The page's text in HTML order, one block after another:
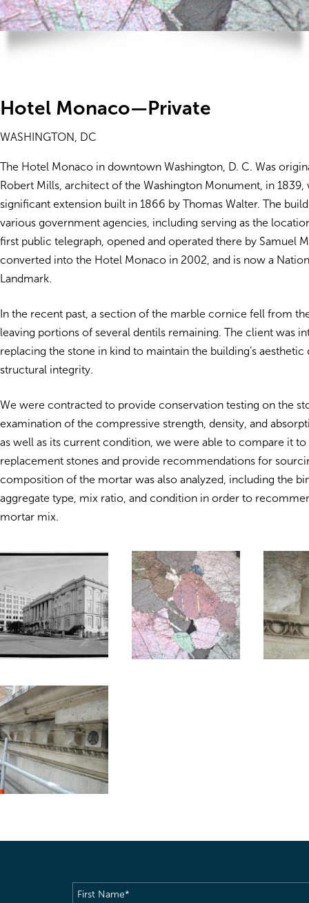
Hotel Monaco—Private
WASHINGTON, DC
The Hotel Monaco in downtown Washington, D. C. Was
Robert Mills, architect of the Washington Monument, in 1839,
significant extension built in 1866 by Thomas Walter. The
various government agencies, including serving as the
first public telegraph, opened and operated there by Samuel
converted into the Hotel Monaco in 2002, and is now a
Landmark.
In the recent past, a section of the marble cornice fell from
leaving portions of several dentils remaining. The client was
replacing the stone in kind to maintain the building’s
structural integrity.
We were contracted to provide conservation testing on the
examination of the compressive strength, density, and
as well as its current condition, we were able to compare it
replacement stones and provide recommendations for
composition of the mortar was also analyzed, including the
aggregate type, mix ratio, and condition in order to
mortar mix.
First